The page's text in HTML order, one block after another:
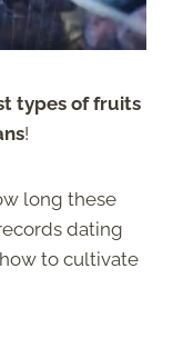
types of fruits
!
long these
dating
to cultivate